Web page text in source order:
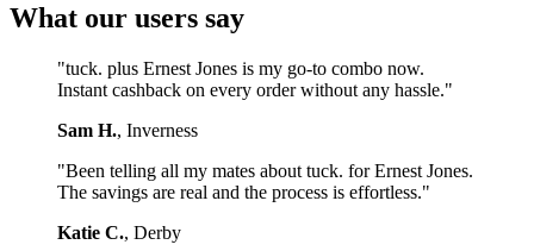
What our users say
"tuck. plus Ernest Jones is my go-to combo now.
Instant cashback on every order without any hassle."
Sam H., Inverness
"Been telling all my mates about tuck. for Ernest Jones.
The savings are real and the process is effortless."
Katie C., Derby